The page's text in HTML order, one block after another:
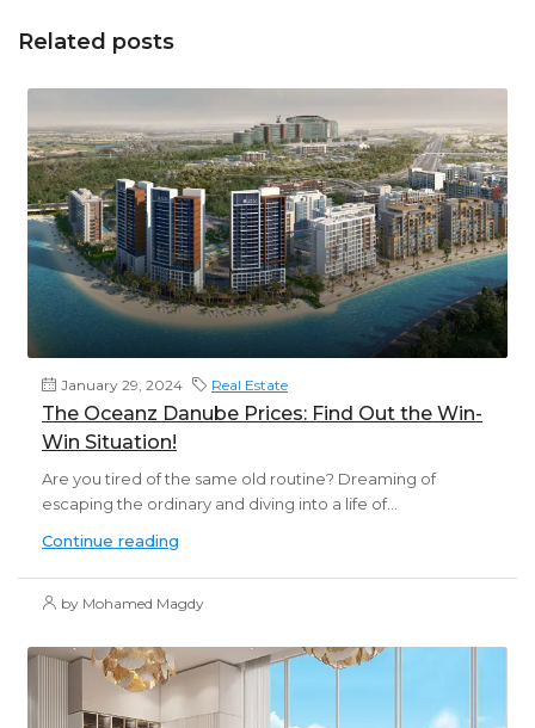
Related posts
January 29, 2024 Real Estate
The Oceanz Danube Prices: Find Out the Win-
Win Situation!
Are you tired of the same old routine? Dreaming of
escaping the ordinary and diving into a life of...
Continue reading
by Mohamed Magdy